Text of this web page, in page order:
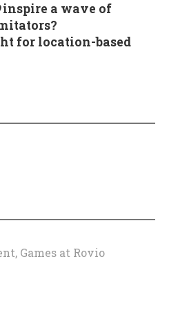
inspire a wave of
for location-based
Games at Rovio